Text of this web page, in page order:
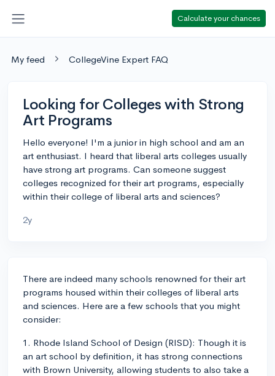
Calculate your chances
My feed CollegeVine Expert FAQ
Looking for Colleges with Strong
Art Programs
Hello everyone! I'm a junior in high school and am an
art enthusiast. I heard that liberal arts colleges usually
have strong art programs. Can someone suggest
colleges recognized for their art programs, especially
within their college of liberal arts and sciences?
2y
There are indeed many schools renowned for their art
programs housed within their colleges of liberal arts
and sciences. Here are a few schools that you might
consider:
1. Rhode Island School of Design (RISD): Though it is
an art school by definition, it has strong connections
with Brown University, allowing students to also take a